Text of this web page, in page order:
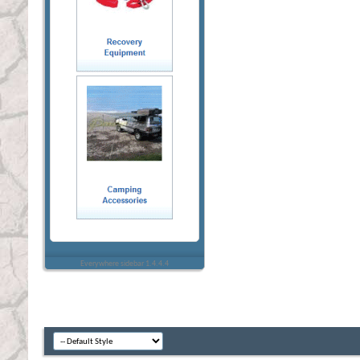
Everywhere sidebar 1.4.4.4